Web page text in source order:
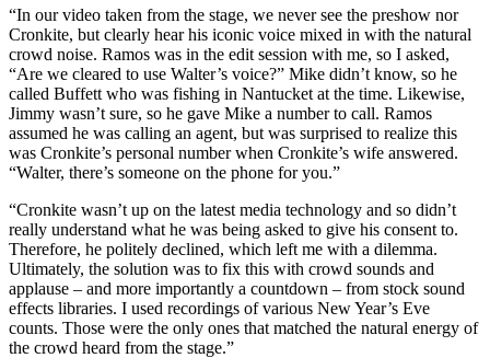
“In our video taken from the stage, we never see the preshow nor
Cronkite, but clearly hear his iconic voice mixed in with the natural
crowd noise. Ramos was in the edit session with me, so I asked,
“Are we cleared to use Walter’s voice?” Mike didn’t know, so he
called Buffett who was fishing in Nantucket at the time. Likewise,
Jimmy wasn’t sure, so he gave Mike a number to call. Ramos
assumed he was calling an agent, but was surprised to realize this
was Cronkite’s personal number when Cronkite’s wife answered.
“Walter, there’s someone on the phone for you.”
“Cronkite wasn’t up on the latest media technology and so didn’t
really understand what he was being asked to give his consent to.
Therefore, he politely declined, which left me with a dilemma.
Ultimately, the solution was to fix this with crowd sounds and
applause – and more importantly a countdown – from stock sound
effects libraries. I used recordings of various New Year’s Eve
counts. Those were the only ones that matched the natural energy of
the crowd heard from the stage.”